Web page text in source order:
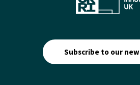
Subscribe to our